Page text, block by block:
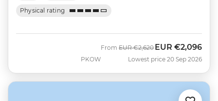
Physical rating
PKOW
From Was
EUR €2,620 Now
EUR €2,096
Lowest price 20 Sep 2026